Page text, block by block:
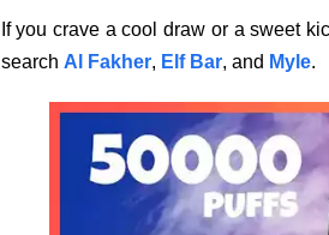
If you crave a cool draw or a sweet
search Al Fakher, Elf Bar, and Myle.